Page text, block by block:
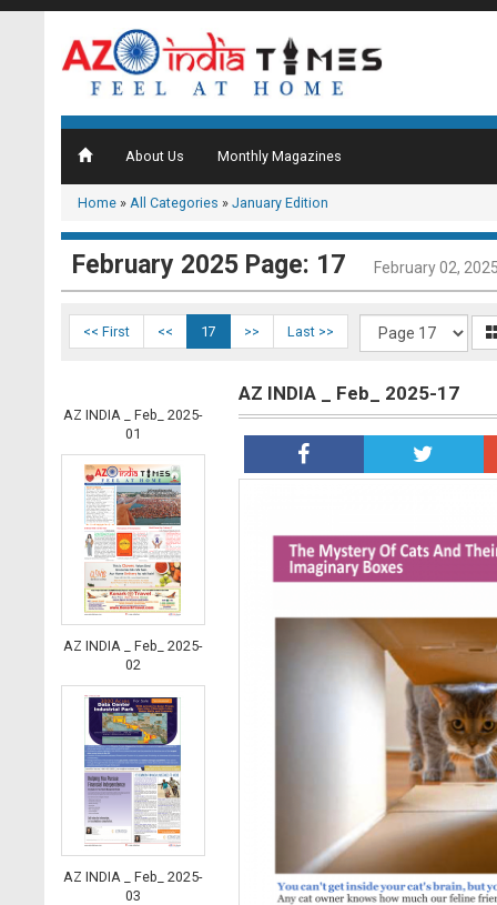
About Us Monthly Magazines
Home » All Categories » January Edition
February 2025 Page: 17 February 02,
<< First << 17 >> Last >>
AZ INDIA _ Feb_ 2025-
01
AZ INDIA _ Feb_ 2025-
02
AZ INDIA _ Feb_ 2025-
03
AZ INDIA _ Feb_ 2025-17